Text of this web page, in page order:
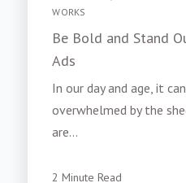
WORKS
Be Bold and Stand
Ads
In our day and age, it
overwhelmed by the
are...
2 Minute Read